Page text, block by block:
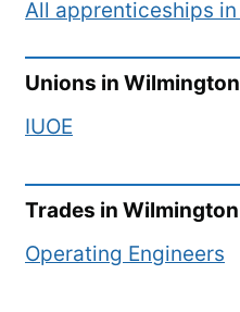
All apprenticeships in
Unions in Wilmington
IUOE
Trades in Wilmington
Operating Engineers